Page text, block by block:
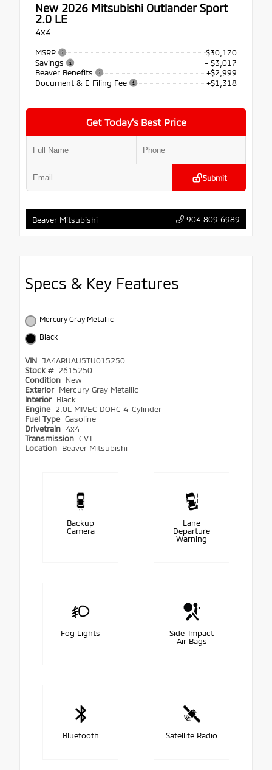
New 2026 Mitsubishi Outlander Sport
2.0 LE
4x4
MSRP
$30,170
Savings
- $3,017
Beaver Benefits
+$2,999
Document & E Filing Fee
+$1,318
Get Today’s Best Price
Submit
Beaver Mitsubishi 904.809.6989
Specs & Key Features
Mercury Gray Metallic
Black
VIN JA4ARUAU5TU015250
Stock # 2615250
Condition New
Exterior Mercury Gray Metallic
Interior Black
Engine 2.0L MIVEC DOHC 4-Cylinder
Fuel Type Gasoline
Drivetrain 4x4
Transmission CVT
Location Beaver Mitsubishi
Backup
Camera
Lane
Departure
Warning
Fog Lights
Side-Impact
Air Bags
Bluetooth Satellite Radio